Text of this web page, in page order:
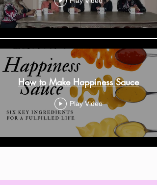
How to Make Happiness Sauce
Play Video